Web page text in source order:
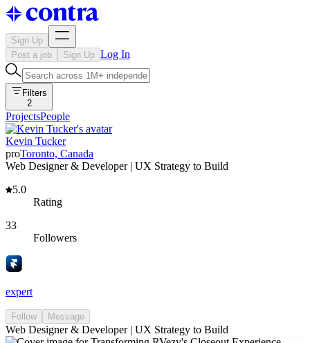
Sign Up
Post a job
Sign Up Log In
Filters
2
ProjectsPeople
Kevin Tucker
proToronto, Canada
Web Designer & Developer | UX Strategy to Build
5.0
Rating
33
Followers
expert
Follow Message
Web Designer & Developer | UX Strategy to Build